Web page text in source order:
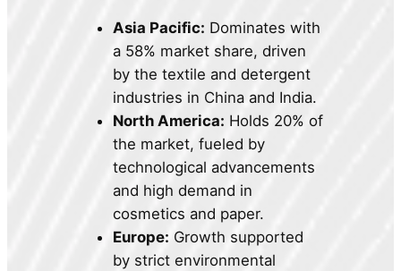
Asia Pacific: Dominates with
a 58% market share, driven
by the textile and detergent
industries in China and India.
North America: Holds 20% of
the market, fueled by
technological advancements
and high demand in
cosmetics and paper.
Europe: Growth supported
by strict environmental